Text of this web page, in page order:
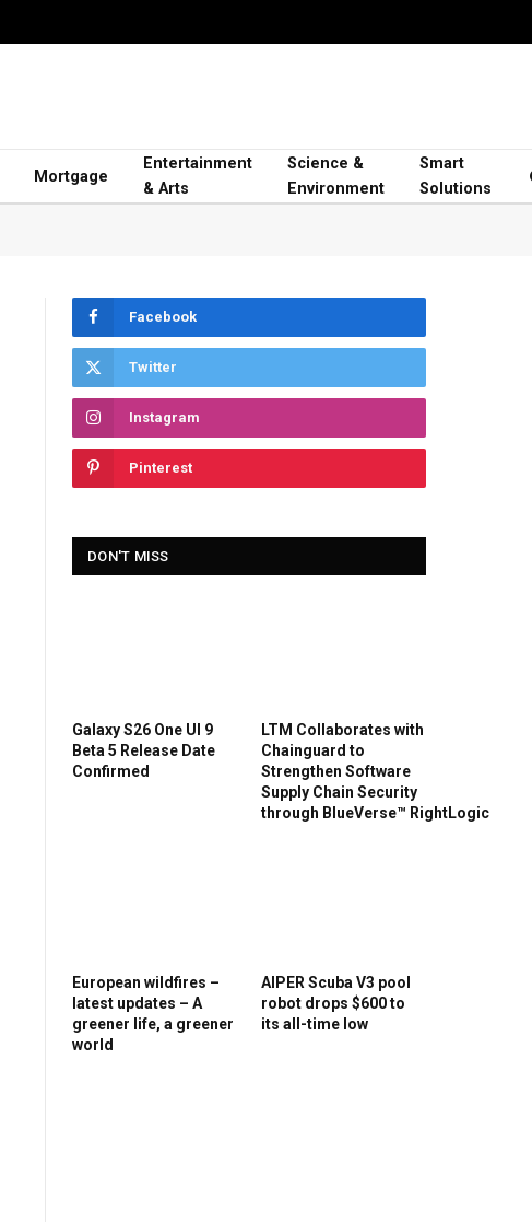
Mortgage
Entertainment
& Arts
Science &
Environment
Smart
Solutions
Facebook
Twitter
Instagram
Pinterest
DON'T MISS
Galaxy S26 One UI 9
Beta 5 Release Date
Confirmed
LTM Collaborates with
Chainguard to
Strengthen Software
Supply Chain Security
through BlueVerse™ RightLogic
European wildfires –
latest updates – A
greener life, a greener
world
AIPER Scuba V3 pool
robot drops $600 to
its all-time low